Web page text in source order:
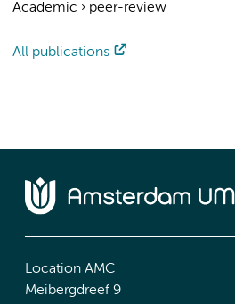
Academic › peer-review
All publications
Location AMC
Meibergdreef 9